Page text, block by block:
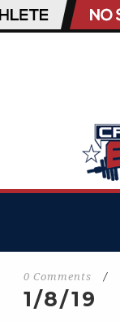
0 Comments /
1/8/19